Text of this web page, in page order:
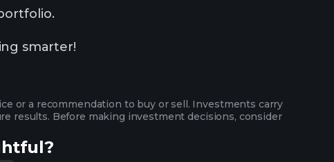
smarter!
or a recommendation to buy or sell. Investments carry
results. Before making investment decisions, consider